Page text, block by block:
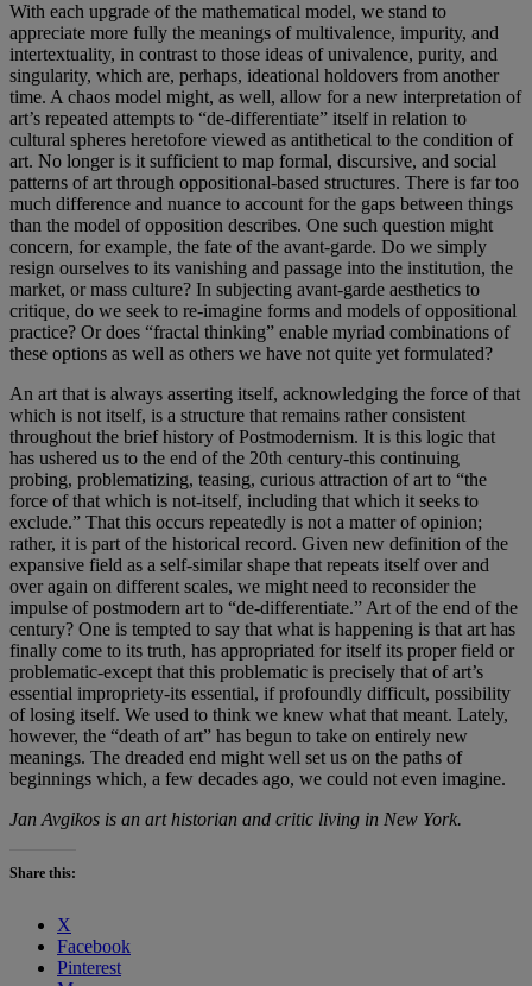
With each upgrade of the mathematical model, we stand to
appreciate more fully the meanings of multivalence, impurity, and
intertextuality, in contrast to those ideas of univalence, purity, and
singularity, which are, perhaps, ideational holdovers from another
time. A chaos model might, as well, allow for a new interpretation of
art’s repeated attempts to “de-differentiate” itself in relation to
cultural spheres heretofore viewed as antithetical to the condition of
art. No longer is it sufficient to map formal, discursive, and social
patterns of art through oppositional-based structures. There is far too
much difference and nuance to account for the gaps between things
than the model of opposition describes. One such question might
concern, for example, the fate of the avant-garde. Do we simply
resign ourselves to its vanishing and passage into the institution, the
market, or mass culture? In subjecting avant-garde aesthetics to
critique, do we seek to re-imagine forms and models of oppositional
practice? Or does “fractal thinking” enable myriad combinations of
these options as well as others we have not quite yet formulated?
An art that is always asserting itself, acknowledging the force of that
which is not itself, is a structure that remains rather consistent
throughout the brief history of Postmodernism. It is this logic that
has ushered us to the end of the 20th century-this continuing
probing, problematizing, teasing, curious attraction of art to “the
force of that which is not-itself, including that which it seeks to
exclude.” That this occurs repeatedly is not a matter of opinion;
rather, it is part of the historical record. Given new definition of the
expansive field as a self-similar shape that repeats itself over and
over again on different scales, we might need to reconsider the
impulse of postmodern art to “de-differentiate.” Art of the end of the
century? One is tempted to say that what is happening is that art has
finally come to its truth, has appropriated for itself its proper field or
problematic-except that this problematic is precisely that of art’s
essential impropriety-its essential, if profoundly difficult, possibility
of losing itself. We used to think we knew what that meant. Lately,
however, the “death of art” has begun to take on entirely new
meanings. The dreaded end might well set us on the paths of
beginnings which, a few decades ago, we could not even imagine.
Jan Avgikos is an art historian and critic living in New York.
Share this:
X
Facebook
Pinterest